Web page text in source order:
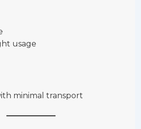
usage
minimal transport